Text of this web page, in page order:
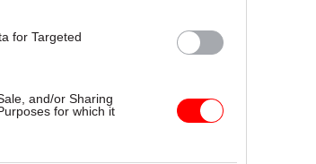
for Targeted
and/or Sharing
for which it
on how to prioritise